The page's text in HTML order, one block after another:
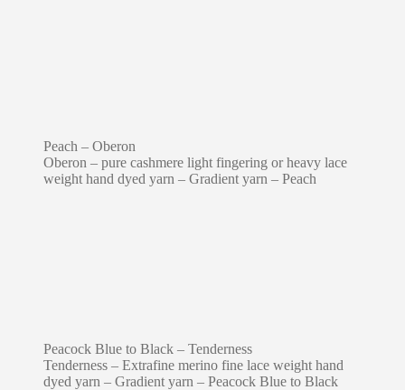
Peach – Oberon
Oberon – pure cashmere light fingering or heavy lace
weight hand dyed yarn – Gradient yarn – Peach
Peacock Blue to Black – Tenderness
Tenderness – Extrafine merino fine lace weight hand
dyed yarn – Gradient yarn – Peacock Blue to Black